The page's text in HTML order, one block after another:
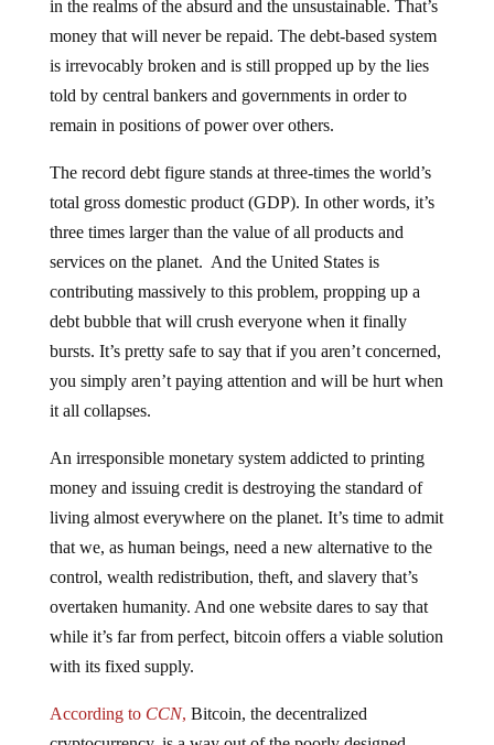
money that will never be repaid. The debt-based system
is irrevocably broken and is still propped up by the lies
told by central bankers and governments in order to
remain in positions of power over others.
total gross domestic product (GDP). In other words, it’s
three times larger than the value of all products and
services on the planet. And the United States is
contributing massively to this problem, propping up a
debt bubble that will crush everyone when it finally
bursts. It’s pretty safe to say that if you aren’t concerned,
you simply aren’t paying attention and will be hurt when
it all collapses.
money and issuing credit is destroying the standard of
living almost everywhere on the planet. It’s time to admit
that we, as human beings, need a new alternative to the
control, wealth redistribution, theft, and slavery that’s
overtaken humanity. And one website dares to say that
while it’s far from perfect, bitcoin offers a viable solution
with its fixed supply.
cryptocurrency, is a way out of the poorly designed